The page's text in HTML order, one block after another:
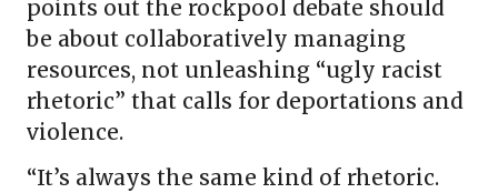
points out the rockpool debate should
be about collaboratively managing
resources, not unleashing “ugly racist
rhetoric” that calls for deportations and
violence.
“It’s always the same kind of rhetoric.